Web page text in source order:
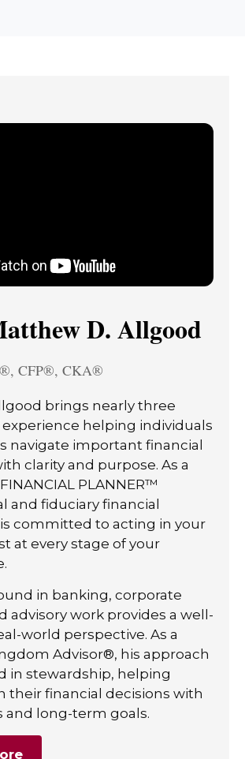
D. Allgood
CFP®, CKA®
brings nearly three
helping individuals
navigate important financial
clarity and purpose. As a
PLANNER™
and fiduciary financial
committed to acting in your
at every stage of your
in banking, corporate
advisory work provides a well-
world perspective. As a
Advisor®, his approach
in stewardship, helping
their financial decisions with
and long-term goals.